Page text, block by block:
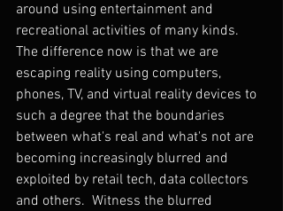
around using entertainment and
recreational activities of many kinds.
The difference now is that we are
escaping reality using computers,
phones, TV, and virtual reality devices to
such a degree that the boundaries
between what's real and what's not are
becoming increasingly blurred and
exploited by retail tech, data collectors
and others.  Witness the blurred